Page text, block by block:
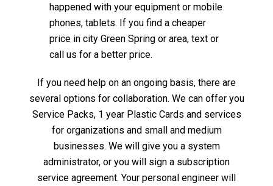
happened with your equipment or mobile
phones, tablets. If you find a cheaper
price in city Green Spring or area, text or
call us for a better price.
If you need help on an ongoing basis, there are
several options for collaboration. We can offer you
Service Packs, 1 year Plastic Cards and services
for organizations and small and medium
businesses. We will give you a system
administrator, or you will sign a subscription
service agreement. Your personal engineer will